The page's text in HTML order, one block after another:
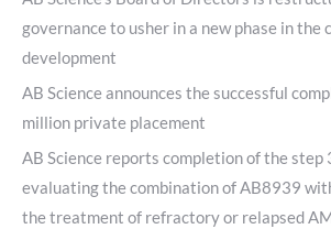
governance to usher in a new phase in the
development
AB Science announces the successful
million private placement
AB Science reports completion of the step
evaluating the combination of AB8939
the treatment of refractory or relapsed